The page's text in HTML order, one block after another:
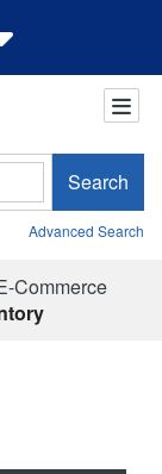
Search
Advanced Search
Commerce